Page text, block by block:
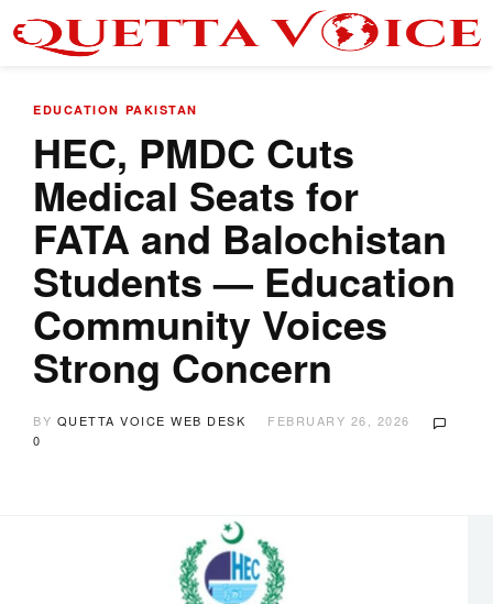
EDUCATION PAKISTAN
HEC, PMDC Cuts
Medical Seats for
FATA and Balochistan
Students — Education
Community Voices
Strong Concern
BY QUETTA VOICE WEB DESK
FEBRUARY 26, 2026
0